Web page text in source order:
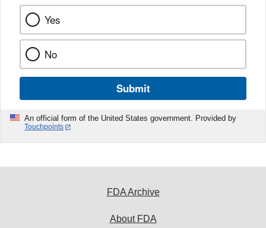
Yes
No
Submit
An official form of the United States government. Provided by
Touchpoints
FDA Archive
About FDA